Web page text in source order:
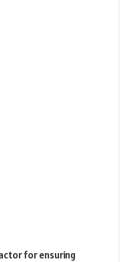
for ensuring